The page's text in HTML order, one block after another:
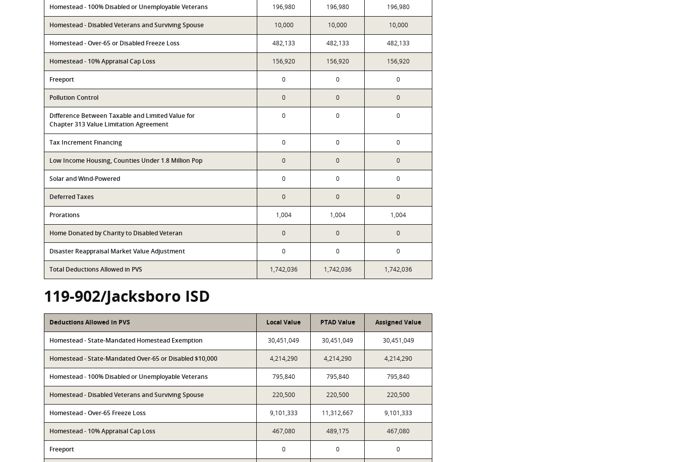
Homestead - 100% Disabled or Unemployable Veterans 196,980 196,980 196,980
Homestead - Disabled Veterans and Surviving Spouse 10,000 10,000 10,000
Homestead - Over-65 or Disabled Freeze Loss 482,133 482,133 482,133
Homestead - 10% Appraisal Cap Loss 156,920 156,920 156,920
Freeport 0 0 0
Pollution Control 0 0 0
Difference Between Taxable and Limited Value for
Chapter 313 Value Limitation Agreement
0 0 0
Tax Increment Financing 0 0 0
Low Income Housing, Counties Under 1.8 Million Pop 0 0 0
Solar and Wind-Powered 0 0 0
Deferred Taxes 0 0 0
Prorations 1,004 1,004 1,004
Home Donated by Charity to Disabled Veteran 0 0 0
Disaster Reappraisal Market Value Adjustment 0 0 0
Total Deductions Allowed in PVS 1,742,036 1,742,036 1,742,036
119-902/Jacksboro ISD
Deductions Allowed in PVS Local Value PTAD Value Assigned Value
Homestead - State-Mandated Homestead Exemption 30,451,049 30,451,049 30,451,049
Homestead - State-Mandated Over-65 or Disabled $10,000 4,214,290 4,214,290 4,214,290
Homestead - 100% Disabled or Unemployable Veterans 795,840 795,840 795,840
Homestead - Disabled Veterans and Surviving Spouse 220,500 220,500 220,500
Homestead - Over-65 Freeze Loss 9,101,333 11,312,667 9,101,333
Homestead - 10% Appraisal Cap Loss 467,080 489,175 467,080
Freeport 0 0 0